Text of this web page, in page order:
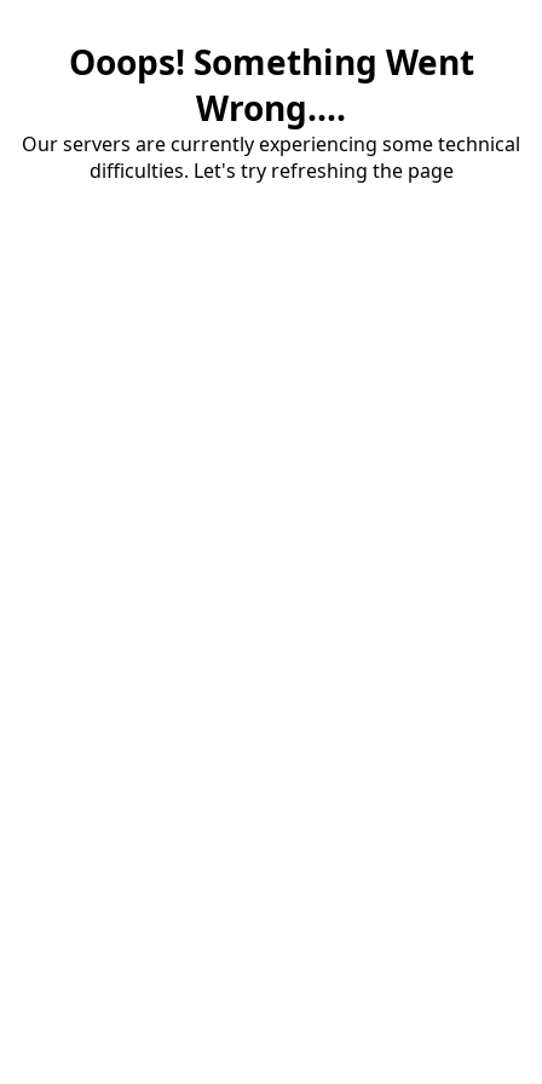
Ooops! Something Went
Wrong....
Our servers are currently experiencing some technical
difficulties. Let's try refreshing the page